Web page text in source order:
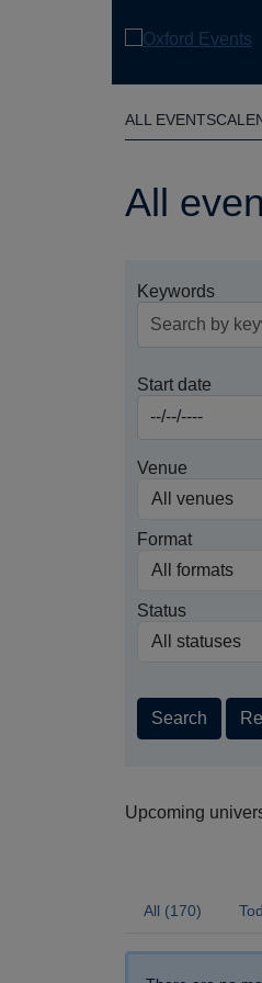
ALL EVENTS
All
Keywords
Start date
Venue
Format
Status
Search
Upcoming
All (170)